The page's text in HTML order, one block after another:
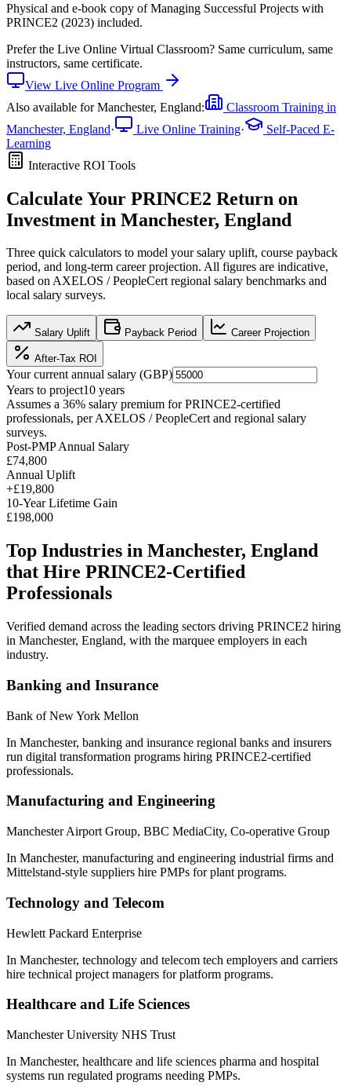
Physical and e-book copy of Managing Successful Projects with
PRINCE2 (2023) included.
Prefer the Live Online Virtual Classroom? Same curriculum, same
instructors, same certificate.
View Live Online Program
Also available forManchester, England:
Classroom Training in
Manchester, England· Live Online Training·
Self-Paced E-
Learning
Interactive ROI Tools
Calculate Your PRINCE2 Return on
Investment in Manchester, England
Three quick calculators to model your salary uplift, course payback
period, and long-term career projection. All figures are indicative,
based onAXELOS / PeopleCert regional salary benchmarks and
local salary surveys.
Salary Uplift Payback Period Career Projection
After-Tax ROI
Your current annual salary (GBP)
Years to project10 years
Assumes a 36% salary premium forPRINCE2-certified
professionals, perAXELOS / PeopleCert and regional salary
surveys.
Post-PMP Annual Salary
£74,800
Annual Uplift
+£19,800
10-Year Lifetime Gain
£198,000
Top Industries in Manchester, England
that Hire PRINCE2-Certified
Professionals
Verified demand across the leading sectors driving PRINCE2 hiring
in Manchester, England, with the marquee employers in each
industry.
Banking and Insurance
Bank of New York Mellon
In Manchester, banking and insurance regional banks and insurers
run digital transformation programs hiring PRINCE2-certified
professionals.
Manufacturing and Engineering
Manchester Airport Group, BBC MediaCity, Co-operative Group
In Manchester, manufacturing and engineering industrial firms and
Mittelstand-style suppliers hire PMPs for plant programs.
Technology and Telecom
Hewlett Packard Enterprise
In Manchester, technology and telecom tech employers and carriers
hire technical project managers for platform programs.
Healthcare and Life Sciences
Manchester University NHS Trust
In Manchester, healthcare and life sciences pharma and hospital
systems run regulated programs needing PMPs.